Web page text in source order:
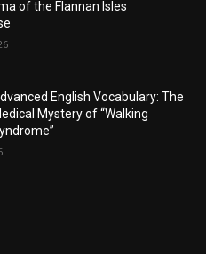
of the Flannan Isles
English Vocabulary: The
Mystery of “Walking